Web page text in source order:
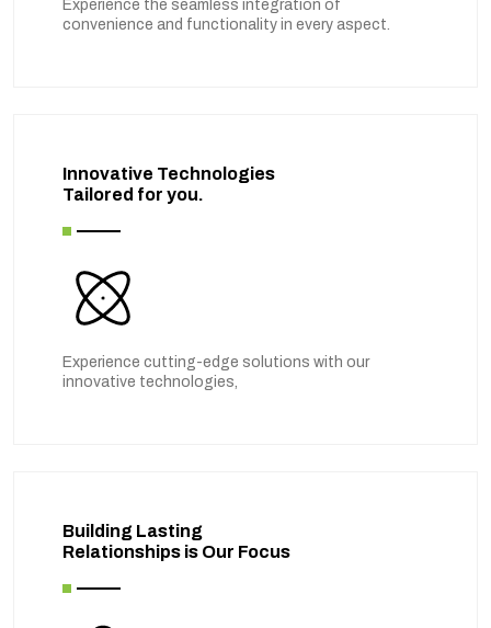
Experience the seamless integration of
convenience and functionality in every aspect.
Innovative Technologies
Tailored for you.
Experience cutting-edge solutions with our
innovative technologies,
Building Lasting
Relationships is Our Focus